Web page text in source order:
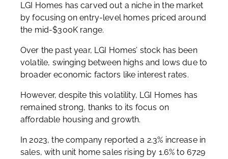
LGI Homes has carved out a niche in the market
by focusing on entry-level homes priced around
the mid-$300K range.
Over the past year, LGI Homes’ stock has been
volatile, swinging between highs and lows due to
broader economic factors like interest rates.
However, despite this volatility, LGI Homes has
remained strong, thanks to its focus on
affordable housing and growth.
In 2023, the company reported a 2.3% increase in
sales, with unit home sales rising by 1.6% to 6729